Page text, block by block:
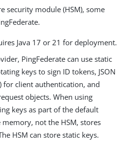
security module (HSM), some
Java 17 or 21 for deployment.
PingFederate can use static
keys to sign ID tokens, JSON
for client authentication, and
objects. When using
keys as part of the default
not the HSM, stores
HSM can store static keys.